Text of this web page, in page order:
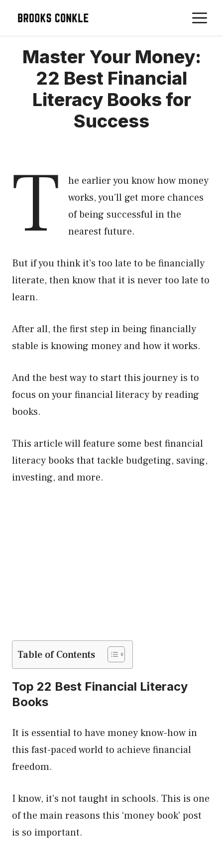
Master Your Money:
22 Best Financial
Literacy Books for
Success
T
he earlier you know how money
works, you’ll get more chances
of being successful in the
nearest future.
But if you think it’s too late to be financially
literate, then know that it is never too late to
learn.
After all, the first step in being financially
stable is knowing money and how it works.
And the best way to start this journey is to
focus on your financial literacy by reading
books.
This article will feature some best financial
literacy books that tackle budgeting, saving,
investing, and more.
Table of Contents
Top 22 Best Financial Literacy
Books
It is essential to have money know-how in
this fast-paced world to achieve financial
freedom.
I know, it’s not taught in schools. This is one
of the main reasons this ‘money book’ post
is so important.